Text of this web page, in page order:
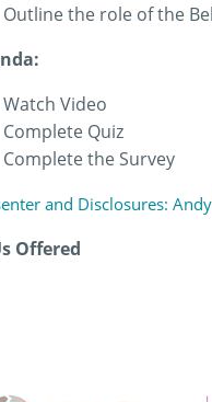
Outline the role of the
Watch Video
Complete Quiz
Complete the Survey
and Disclosures:
Offered